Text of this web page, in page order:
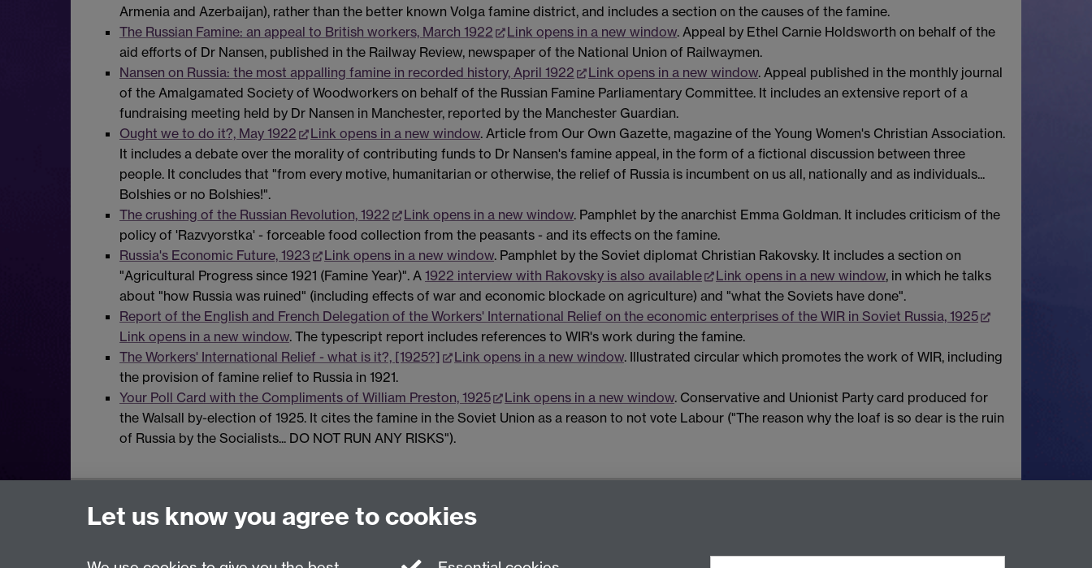
Armenia and Azerbaijan), rather than the better known Volga famine district, and includes a section on the causes of the famine.
The Russian Famine: an appeal to British workers, March 1922
Link opens in a new window. Appeal by Ethel Carnie Holdsworth on behalf of the
aid efforts of Dr Nansen, published in the Railway Review, newspaper of the National Union of Railwaymen.
Nansen on Russia: the most appalling famine in recorded history, April 1922
Link opens in a new window. Appeal published in the monthly journal
of the Amalgamated Society of Woodworkers on behalf of the Russian Famine Parliamentary Committee. It includes an extensive report of a
fundraising meeting held by Dr Nansen in Manchester, reported by the Manchester Guardian.
Ought we to do it?, May 1922
Link opens in a new window. Article from Our Own Gazette, magazine of the Young Women's Christian Association.
It includes a debate over the morality of contributing funds to Dr Nansen's famine appeal, in the form of a fictional discussion between three
people. It concludes that "from every motive, humanitarian or otherwise, the relief of Russia is incumbent on us all, nationally and as individuals...
Bolshies or no Bolshies!".
The crushing of the Russian Revolution, 1922
Link opens in a new window. Pamphlet by the anarchist Emma Goldman. It includes criticism of the
policy of 'Razvyorstka' - forceable food collection from the peasants - and its effects on the famine.
Russia's Economic Future, 1923
Link opens in a new window. Pamphlet by the Soviet diplomat Christian Rakovsky. It includes a section on
"Agricultural Progress since 1921 (Famine Year)". A 1922 interview with Rakovsky is also available Link opens in a new window, in which he talks
about "how Russia was ruined" (including effects of war and economic blockade on agriculture) and "what the Soviets have done".
Report of the English and French Delegation of the Workers' International Relief on the economic enterprises of the WIR in Soviet Russia, 1925
Link opens in a new window. The typescript report includes references to WIR's work during the famine.
The Workers' International Relief - what is it?, [1925?]
Link opens in a new window. Illustrated circular which promotes the work of WIR, including
the provision of famine relief to Russia in 1921.
Your Poll Card with the Compliments of William Preston, 1925
Link opens in a new window. Conservative and Unionist Party card produced for
the Walsall by-election of 1925. It cites the famine in the Soviet Union as a reason to not vote Labour ("The reason why the loaf is so dear is the ruin
of Russia by the Socialists... DO NOT RUN ANY RISKS").
Modern Records Centre
University Library
Let us know you agree to cookies